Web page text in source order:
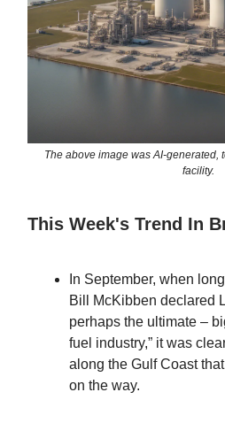
The above image was AI-generated,
facility.
This Week's Trend In
In September, when
Bill McKibben declared
perhaps the ultimate –
fuel industry,” it was
along the Gulf Coast
on the way.